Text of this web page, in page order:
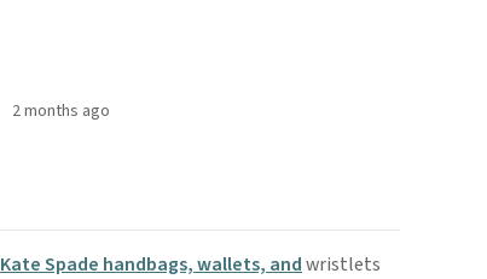
2 months ago
Kate Spade handbags, wallets, andwristlets